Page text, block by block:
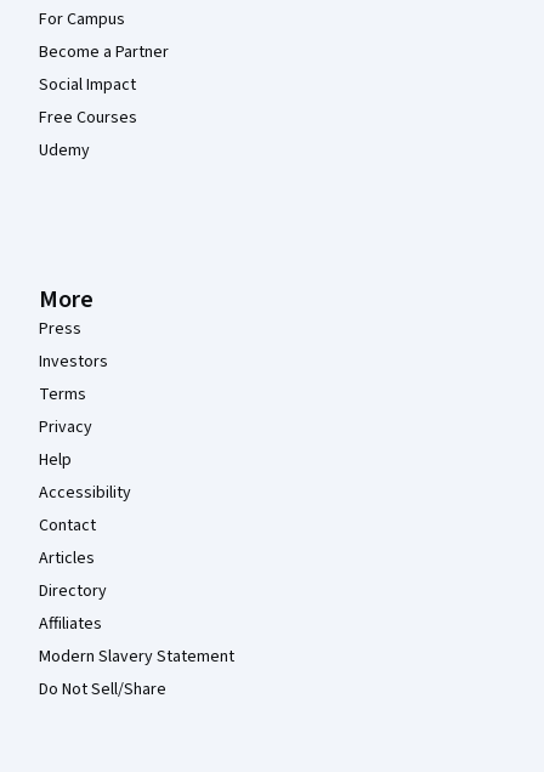
For Campus
Become a Partner
Social Impact
Free Courses
Udemy
More
Press
Investors
Terms
Privacy
Help
Accessibility
Contact
Articles
Directory
Affiliates
Modern Slavery Statement
Do Not Sell/Share